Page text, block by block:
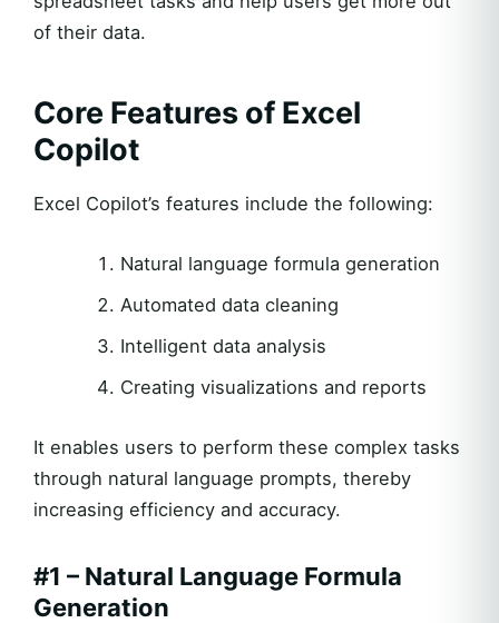
of their data.
Core Features of Excel
Copilot
Excel Copilot’s features include the following:
Natural language formula generation
Automated data cleaning
Intelligent data analysis
Creating visualizations and reports
It enables users to perform these complex tasks
through natural language prompts, thereby
increasing efficiency and accuracy.
#1 – Natural Language Formula
Generation